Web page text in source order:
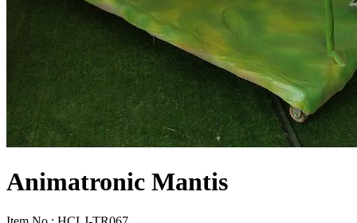
Animatronic Mantis